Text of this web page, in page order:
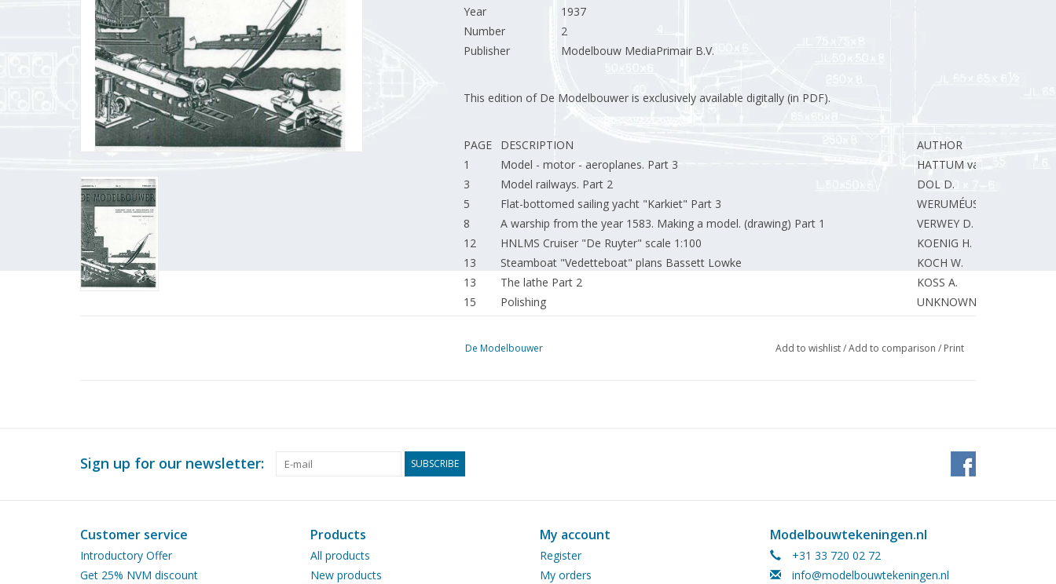
Year
1937
Number
2
Publisher
Modelbouw MediaPrimair B.V.
This edition of De Modelbouwer is exclusively available digitally (in PDF).
PAGE DESCRIPTION
AUTHOR
1
Model - motor - aeroplanes. Part 3
HATTUM van J.
3
Model railways. Part 2
DOL D.
5
Flat-bottomed sailing yacht "Karkiet" Part 3
WERUMÉUS F.
8
A warship from the year 1583. Making a model. (drawing) Part 1
VERWEY D.
12
HNLMS Cruiser "De Ruyter" scale 1:100
KOENIG H.
13
Steamboat "Vedetteboat" plans Bassett Lowke
KOCH W.
13
The lathe Part 2
KOSS A.
15
Polishing
UNKNOWN
16
Exhibition in the field of Model Building in Rotterdam EDITORIAL.
De Modelbouwer Add to wishlist/Add to comparison / Print
Sign up for our newsletter: SUBSCRIBE
Customer service
Introductory Offer
Get 25% NVM discount
Products
All products
New products
My account
Register
My orders
Modelbouwtekeningen.nl
+31 33 720 02 72
info@modelbouwtekeningen.nl